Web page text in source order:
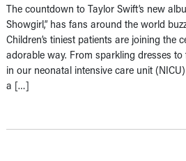
The countdown to Taylor Swift’s new
Showgirl,” has fans around the world
Children’s tiniest patients are joining the
adorable way. From sparkling dresses
in our neonatal intensive care unit
a […]